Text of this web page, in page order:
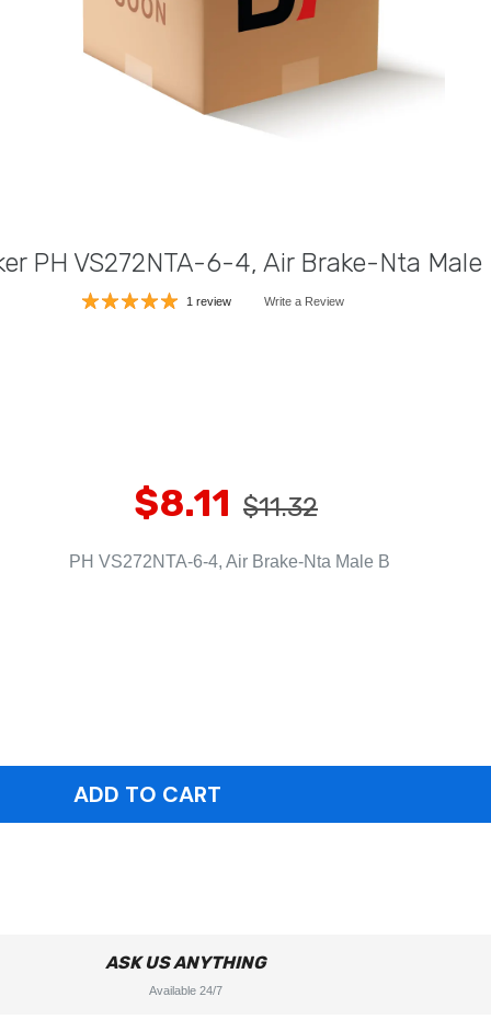
PH VS272NTA-6-4, Air Brake-Nta Male
1 review Write a Review
$8.11 $11.32
PH VS272NTA-6-4, Air Brake-Nta Male B
ASK US ANYTHING
Available 24/7